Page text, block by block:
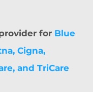
for Blue
Cigna,
and TriCare